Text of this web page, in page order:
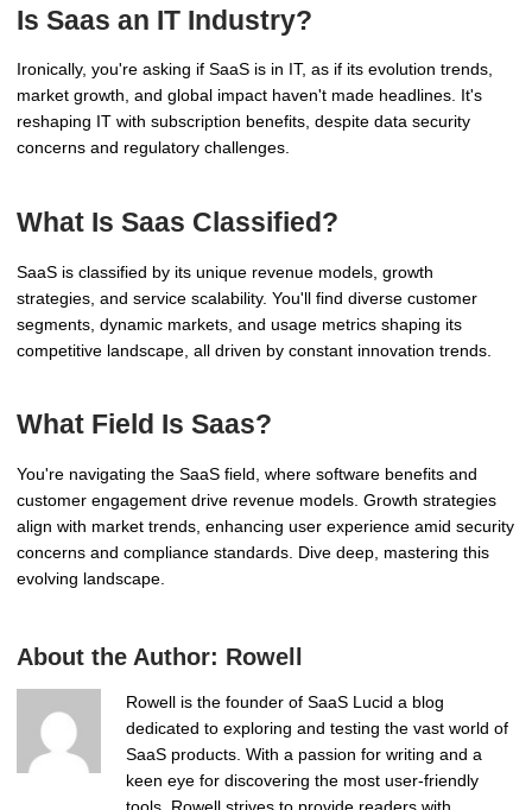
Is Saas an IT Industry?
Ironically, you're asking if SaaS is in IT, as if its evolution trends,
market growth, and global impact haven't made headlines. It's
reshaping IT with subscription benefits, despite data security
concerns and regulatory challenges.
What Is Saas Classified?
SaaS is classified by its unique revenue models, growth
strategies, and service scalability. You'll find diverse customer
segments, dynamic markets, and usage metrics shaping its
competitive landscape, all driven by constant innovation trends.
What Field Is Saas?
You're navigating the SaaS field, where software benefits and
customer engagement drive revenue models. Growth strategies
align with market trends, enhancing user experience amid security
concerns and compliance standards. Dive deep, mastering this
evolving landscape.
About the Author: Rowell
Rowell is the founder of SaaS Lucid a blog
dedicated to exploring and testing the vast world of
SaaS products. With a passion for writing and a
keen eye for discovering the most user-friendly